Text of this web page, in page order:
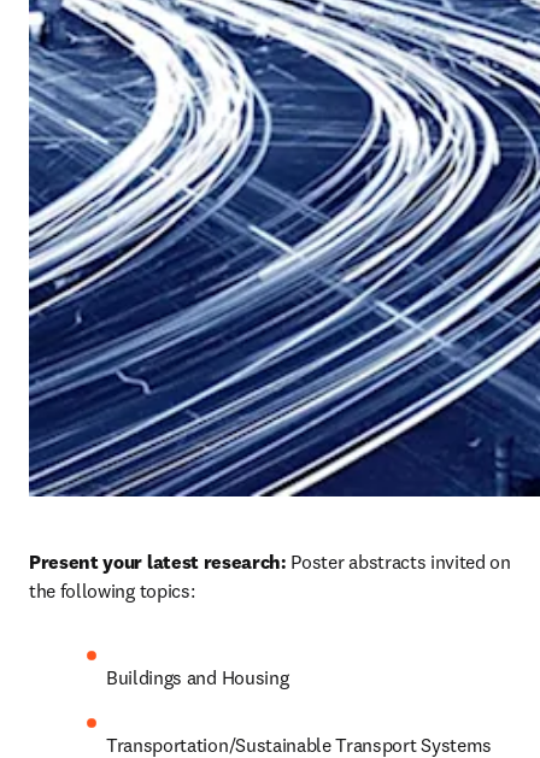
Present your latest research: Poster abstracts invited on
the following topics:
Buildings and Housing
Transportation/Sustainable Transport Systems